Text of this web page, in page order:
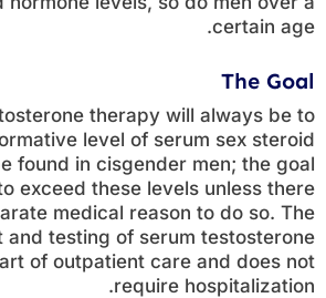
certain age.
The Goal
therapy will always be to
level of serum sex steroid
found in cisgender men; the goal
exceed these levels unless there
medical reason to do so. The
and testing of serum testosterone
of outpatient care and does not
require hospitalization.